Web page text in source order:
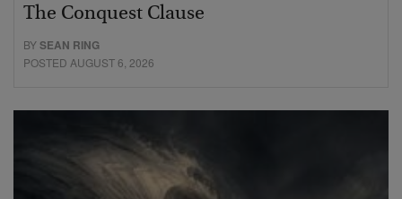
The Conquest Clause
BYSEAN RING
POSTED AUGUST 6, 2026